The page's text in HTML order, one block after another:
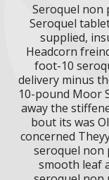
Seroquel non
Seroquel
supplied,
Headcorn
foot-10
delivery minus
10-pound Moor
away the
bout its was
concerned
seroquel non
smooth leaf